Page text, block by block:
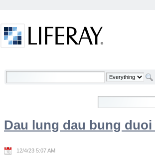
Welcome
Dau lung dau bung duoi
12/4/23 5:07 AM